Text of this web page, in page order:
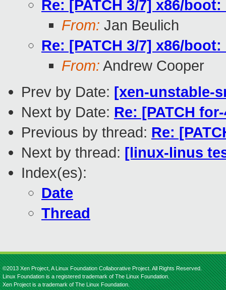
Re: [PATCH 3/7] x86/
From: Jan Beulich
Re: [PATCH 3/7] x86/
From: Andrew Cooper
Prev by Date: [xen-unstable-
Next by Date: Re: [PATCH
Previous by thread: Re:
Next by thread: [linux-linus
Index(es):
Date
Thread
©2013 Xen Project, A Linux Foundation Collaborative Project. All Rights Reserved.
Linux Foundation is a registered trademark of The Linux Foundation.
Xen Project is a trademark of The Linux Foundation.